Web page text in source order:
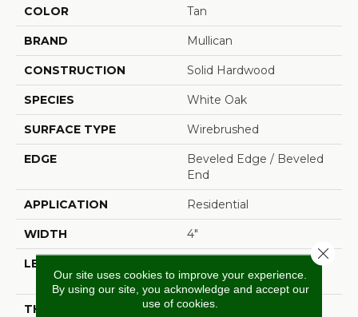
COLOR Tan
BRAND Mullican
CONSTRUCTION Solid Hardwood
SPECIES White Oak
SURFACE TYPE Wirebrushed
EDGE
Beveled Edge / Beveled
End
APPLICATION Residential
WIDTH 4"
LENGTH
Random Lengths Up To
Six And A Half Feet
THICKNESS 3/4"
Our site uses cookies to improve your experience.
By using our site, you acknowledge and accept our
use of cookies.
Close